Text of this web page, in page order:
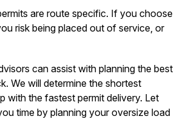
are route specific. If you choose
risk being placed out of service, or
can assist with planning the best
We will determine the shortest
with the fastest permit delivery. Let
time by planning your oversize load